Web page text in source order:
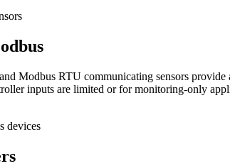
Modbus RTU communicating sensors provide
inputs are limited or for monitoring-only